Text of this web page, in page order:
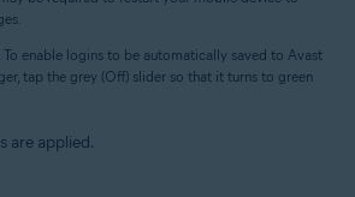
: To enable logins to be automatically saved to Avast
tap the grey (Off) slider so that it turns to green
are applied.